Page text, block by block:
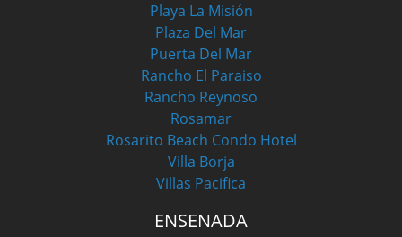
Playa La Misión
Plaza Del Mar
Puerta Del Mar
Rancho El Paraiso
Rancho Reynoso
Rosamar
Rosarito Beach Condo Hotel
Villa Borja
Villas Pacifica
ENSENADA